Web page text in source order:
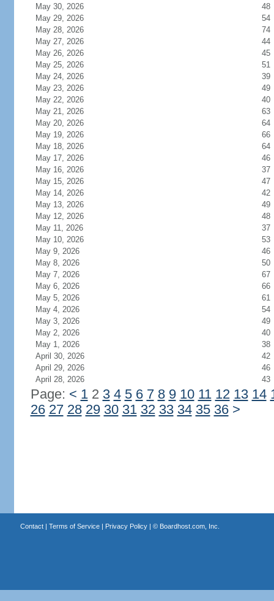
May 30, 2026
48
May 29, 2026
54
May 28, 2026
74
May 27, 2026
44
May 26, 2026
45
May 25, 2026
51
May 24, 2026
39
May 23, 2026
49
May 22, 2026
40
May 21, 2026
63
May 20, 2026
64
May 19, 2026
66
May 18, 2026
64
May 17, 2026
46
May 16, 2026
37
May 15, 2026
47
May 14, 2026
42
May 13, 2026
49
May 12, 2026
48
May 11, 2026
37
May 10, 2026
53
May 9, 2026
46
May 8, 2026
50
May 7, 2026
67
May 6, 2026
66
May 5, 2026
61
May 4, 2026
54
May 3, 2026
49
May 2, 2026
40
May 1, 2026
38
April 30, 2026
42
April 29, 2026
46
April 28, 2026
43
Page: < 12 3 4 5 6 7 8 9 10 11 12 13 14
26 27 28 29 30 31 32 33 34 35 36 >
Contact| Terms of Service| Privacy Policy| © Boardhost.com, Inc.